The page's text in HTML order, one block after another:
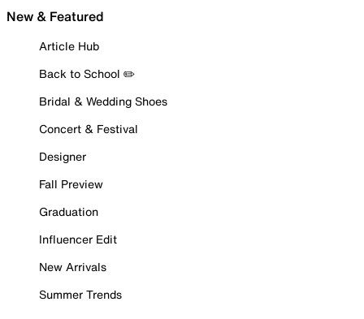
New & Featured
Article Hub
Back to School ✏️
Bridal & Wedding Shoes
Concert & Festival
Designer
Fall Preview
Graduation
Influencer Edit
New Arrivals
Summer Trends